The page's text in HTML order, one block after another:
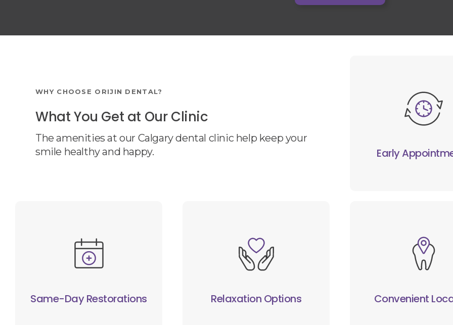
WHY CHOOSE ORIJIN DENTAL?
What You Get at Our Clinic
The amenities at our Calgary dental clinic help keep your
smile healthy and happy.
Early
Same-Day Restorations Relaxation Options Convenient